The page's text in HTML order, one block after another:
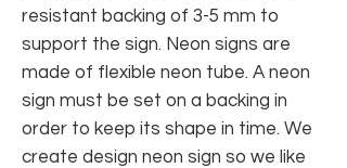
resistant backing of 3-5 mm to
support the sign. Neon signs are
made of flexible neon tube. A neon
sign must be set on a backing in
order to keep its shape in time. We
create design neon sign so we like